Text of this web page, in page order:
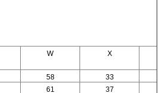
W X
58
33
61 37